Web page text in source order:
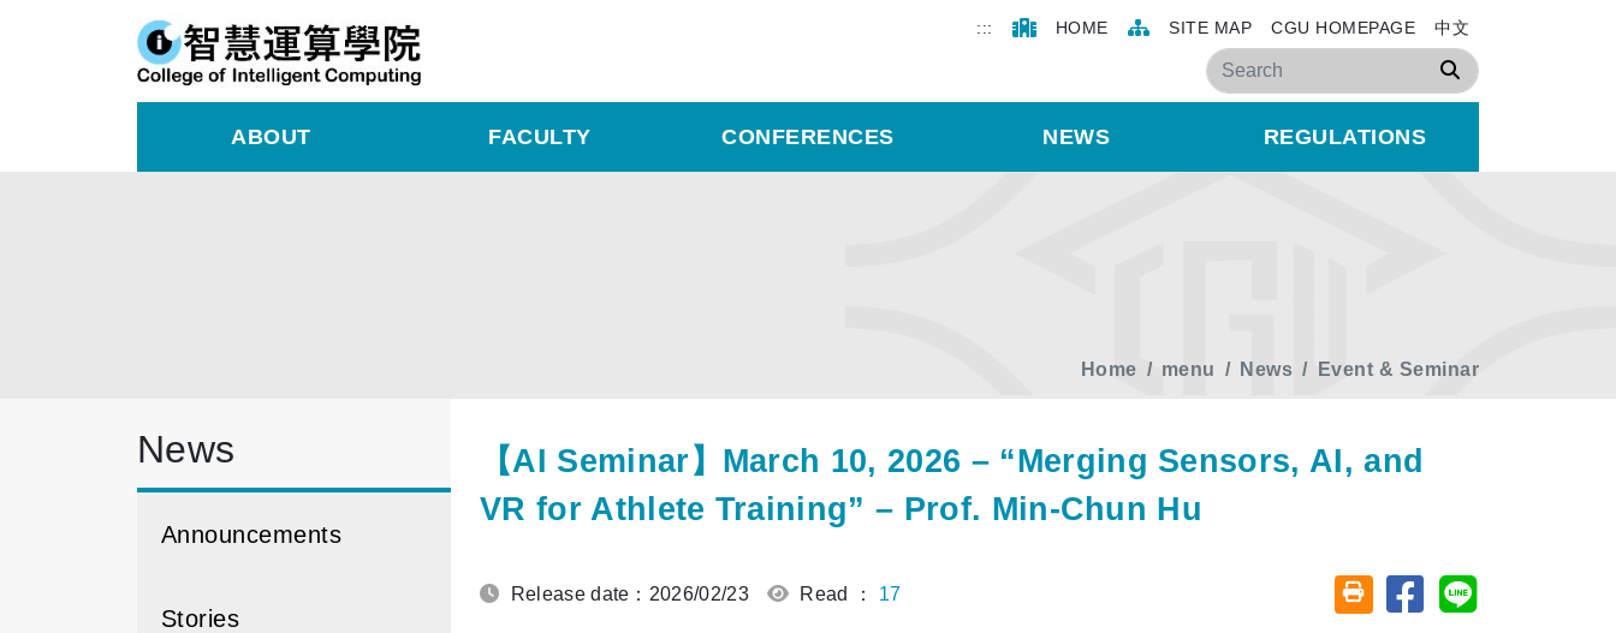
::: HOME SITE MAP CGU HOMEPAGE 中文
Search
ABOUT FACULTY CONFERENCES NEWS REGULATIONS
Home menu News Event & Seminar
News
Announcements
Stories
【AI Seminar】March 10, 2026 – “Merging Sensors, AI, and
VR for Athlete Training” – Prof. Min-Chun Hu
Release date：2026/02/23 Read ： 17 Friendly printing (open window)
Share on facebook
Share on line